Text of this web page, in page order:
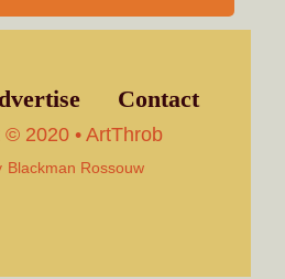
Contact
2020 • ArtThrob
Blackman Rossouw